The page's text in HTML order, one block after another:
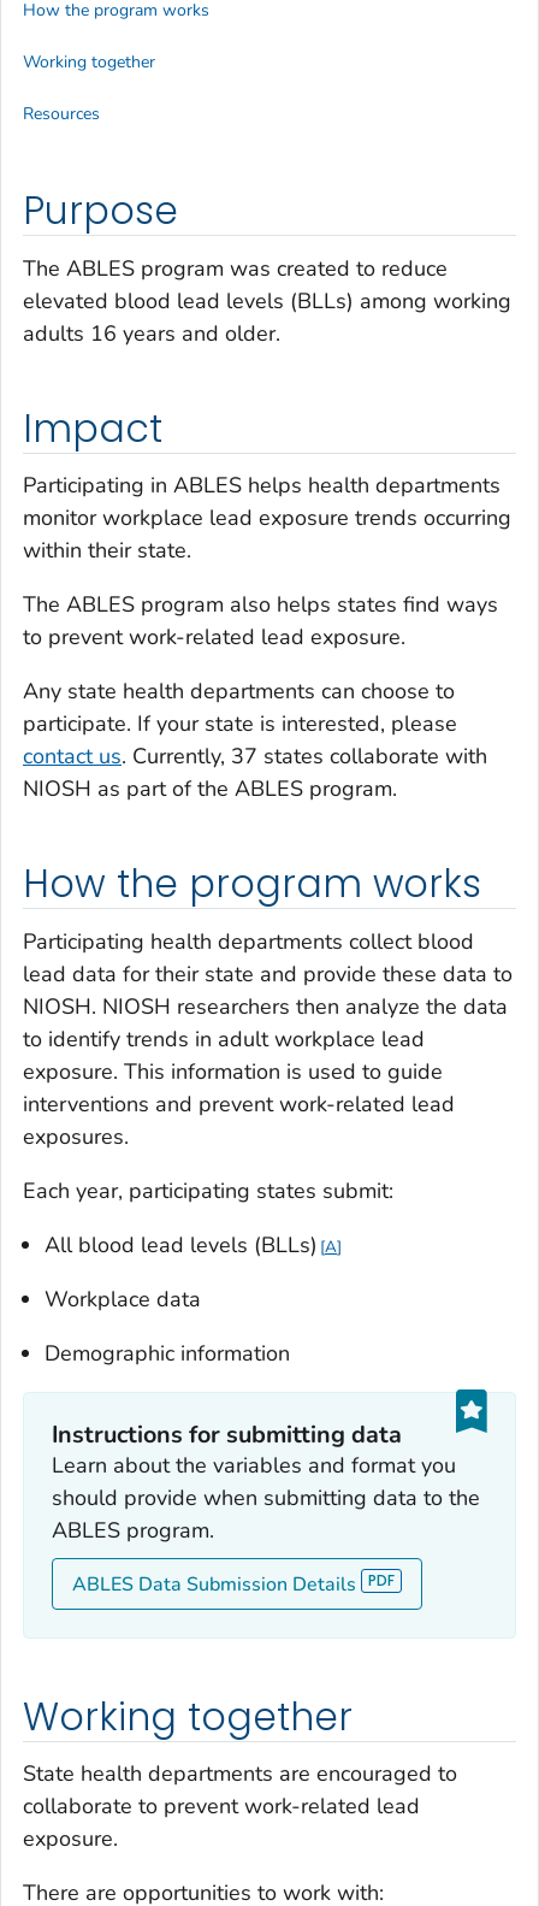
Purpose
The ABLES program was created to reduce
elevated blood lead levels (BLLs) among working
adults 16 years and older.
Impact
Participating in ABLES helps health departments
monitor workplace lead exposure trends occurring
within their state.
The ABLES program also helps states find ways
to prevent work-related lead exposure.
Any state health departments can choose to
participate. If your state is interested, please
contact us. Currently, 37 states collaborate with
NIOSH as part of the ABLES program.
How the program works
Participating health departments collect blood
lead data for their state and provide these data to
NIOSH. NIOSH researchers then analyze the data
to identify trends in adult workplace lead
exposure. This information is used to guide
interventions and prevent work-related lead
exposures.
Each year, participating states submit:
All blood lead levels (BLLs) A
Workplace data
Demographic information
Instructions for submitting data
Learn about the variables and format you
should provide when submitting data to the
ABLES program.
ABLES Data Submission Details
Working together
State health departments are encouraged to
collaborate to prevent work-related lead
exposure.
There are opportunities to work with:
How the program works
Working together
Resources